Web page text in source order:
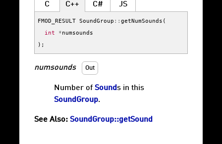
C C++ C# JS
FMOD_RESULT SoundGroup :: getNumSounds (
int
*numsounds
);
numsounds Out
Number of Sounds in this
SoundGroup.
See Also: SoundGroup::getSound